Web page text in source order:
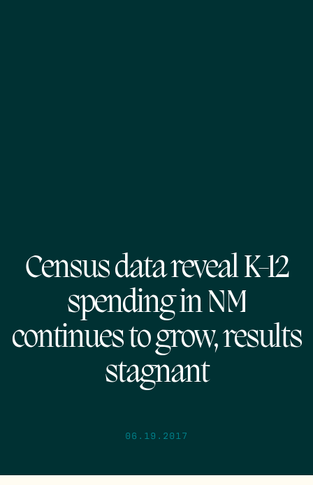
Census data reveal K-12
spending in NM
continues to grow, results
stagnant
06.19.2017